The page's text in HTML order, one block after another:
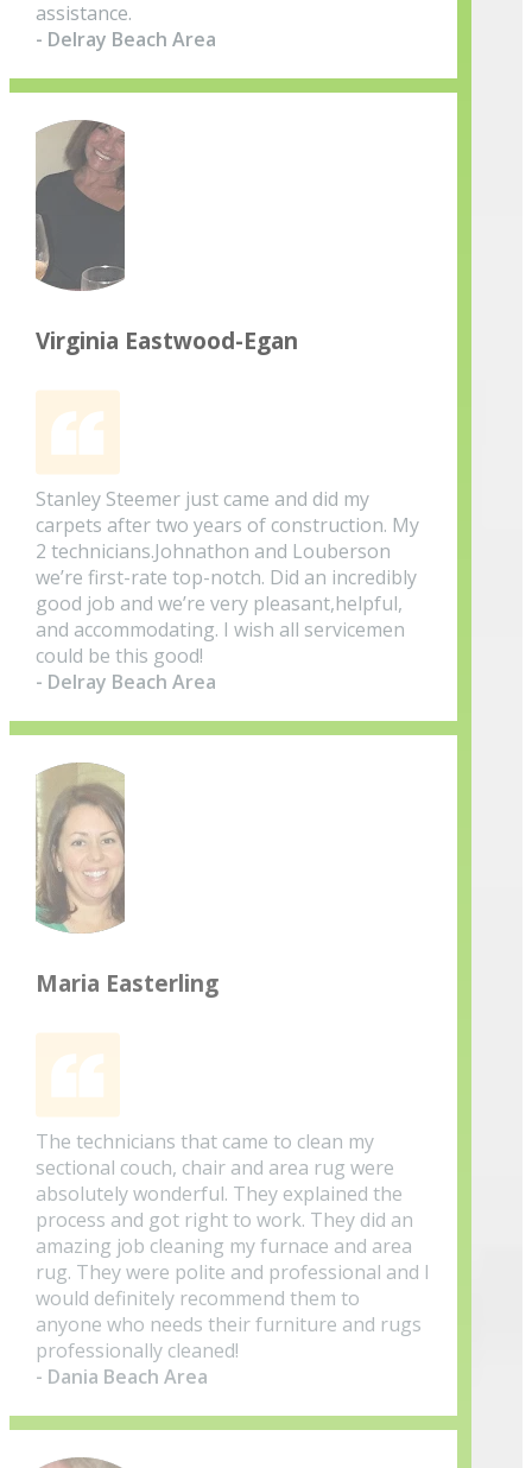
assistance.
- Delray Beach Area
Virginia Eastwood-Egan
Stanley Steemer just came and did my
carpets after two years of construction. My
2 technicians.Johnathon and Louberson
we’re first-rate top-notch. Did an incredibly
good job and we’re very pleasant,helpful,
and accommodating. I wish all servicemen
could be this good!
- Delray Beach Area
Maria Easterling
The technicians that came to clean my
sectional couch, chair and area rug were
absolutely wonderful. They explained the
process and got right to work. They did an
amazing job cleaning my furnace and area
rug. They were polite and professional and I
would definitely recommend them to
anyone who needs their furniture and rugs
professionally cleaned!
- Dania Beach Area